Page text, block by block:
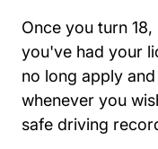
Once you turn
you've had your
no long apply
whenever you
safe driving